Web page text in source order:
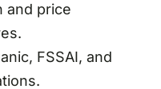
and price
FSSAI, and